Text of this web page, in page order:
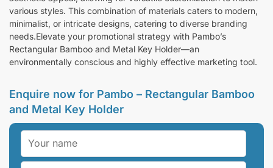
various styles. This combination of materials caters to modern,
minimalist, or intricate designs, catering to diverse branding
needs.Elevate your promotional strategy with Pambo’s
Rectangular Bamboo and Metal Key Holder—an
environmentally conscious and highly effective marketing tool.
Enquire now for Pambo – Rectangular Bamboo
and Metal Key Holder